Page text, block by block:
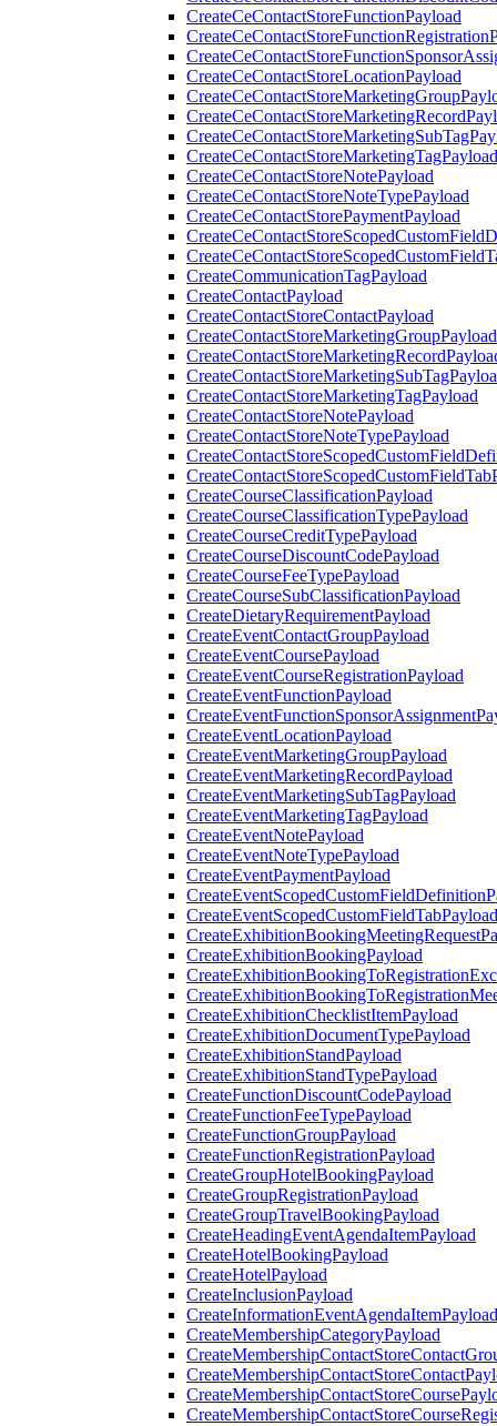
CreateCeContactStoreFunctionPayload
CreateCeContactStoreLocationPayload
CreateCeContactStoreMarketingTagPayload
CreateCeContactStoreNotePayload
CreateCeContactStoreNoteTypePayload
CreateCeContactStorePaymentPayload
CreateCommunicationTagPayload
CreateContactPayload
CreateContactStoreContactPayload
CreateContactStoreMarketingGroupPayload
CreateContactStoreMarketingTagPayload
CreateContactStoreNotePayload
CreateContactStoreNoteTypePayload
CreateCourseClassificationPayload
CreateCourseClassificationTypePayload
CreateCourseCreditTypePayload
CreateCourseDiscountCodePayload
CreateCourseFeeTypePayload
CreateCourseSubClassificationPayload
CreateDietaryRequirementPayload
CreateEventContactGroupPayload
CreateEventCoursePayload
CreateEventCourseRegistrationPayload
CreateEventFunctionPayload
CreateEventLocationPayload
CreateEventMarketingGroupPayload
CreateEventMarketingRecordPayload
CreateEventMarketingSubTagPayload
CreateEventMarketingTagPayload
CreateEventNotePayload
CreateEventNoteTypePayload
CreateEventPaymentPayload
CreateEventScopedCustomFieldTabPayload
CreateExhibitionBookingPayload
CreateExhibitionChecklistItemPayload
CreateExhibitionDocumentTypePayload
CreateExhibitionStandPayload
CreateExhibitionStandTypePayload
CreateFunctionDiscountCodePayload
CreateFunctionFeeTypePayload
CreateFunctionGroupPayload
CreateFunctionRegistrationPayload
CreateGroupHotelBookingPayload
CreateGroupRegistrationPayload
CreateGroupTravelBookingPayload
CreateHeadingEventAgendaItemPayload
CreateHotelBookingPayload
CreateHotelPayload
CreateInclusionPayload
CreateInformationEventAgendaItemPayload
CreateMembershipCategoryPayload